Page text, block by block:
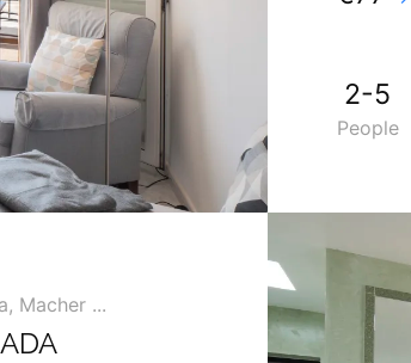
Mobile
:
2-5
People
Macher ...